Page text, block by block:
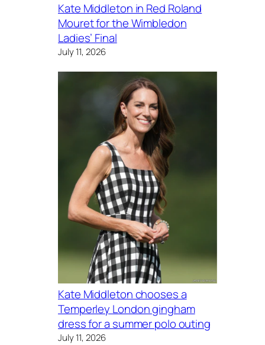
Kate Middleton in Red Roland
Mouret for the Wimbledon
Ladies’ Final
July 11, 2026
Kate Middleton chooses a
Temperley London gingham
dress for a summer polo outing
July 11, 2026